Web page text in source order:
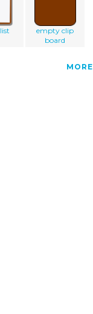
empty clip
board
MORE